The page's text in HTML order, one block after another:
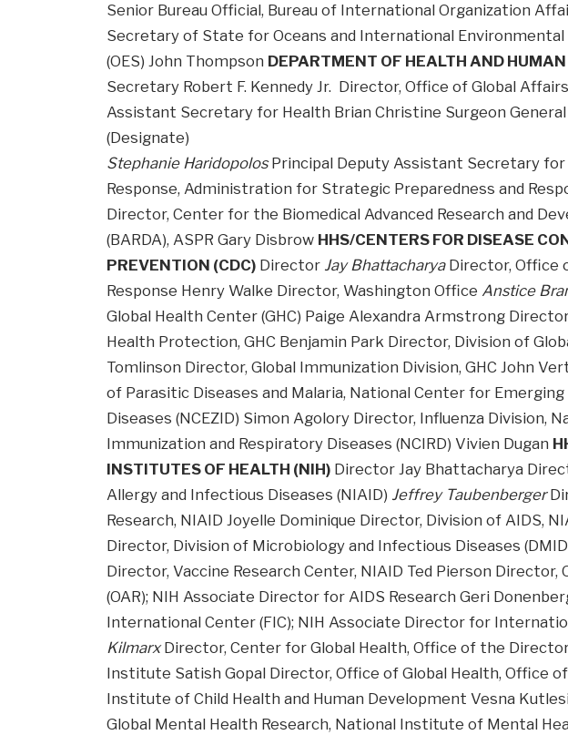
Senior Bureau Official, Bureau of International Organization
Secretary of State for Oceans and International
(OES) John Thompson DEPARTMENT OF HEALTH AND HUMAN
Secretary Robert F. Kennedy Jr. Director, Office of Global
Assistant Secretary for Health Brian Christine Surgeon
(Designate)
Stephanie HaridopolosPrincipal Deputy Assistant Secretary for
Response, Administration for Strategic Preparedness and
Director, Center for the Biomedical Advanced Research and
(BARDA), ASPR Gary Disbrow HHS/CENTERS FOR DISEASE
PREVENTION (CDC) Director Jay BhattacharyaDirector, Office
Response Henry Walke Director, Washington Office Anstice
Global Health Center (GHC) Paige Alexandra Armstrong
Health Protection, GHC Benjamin Park Director, Division of
Tomlinson Director, Global Immunization Division, GHC John
of Parasitic Diseases and Malaria, National Center for
Diseases (NCEZID) Simon Agolory Director, Influenza Division,
Immunization and Respiratory Diseases (NCIRD) Vivien Dugan
INSTITUTES OF HEALTH (NIH) Director Jay Bhattacharya
Allergy and Infectious Diseases (NIAID) Jeffrey Taubenberger
Research, NIAID Joyelle Dominique Director, Division of AIDS,
Director, Division of Microbiology and Infectious Diseases
Director, Vaccine Research Center, NIAID Ted Pierson Director,
(OAR); NIH Associate Director for AIDS Research Geri
International Center (FIC); NIH Associate Director for
KilmarxDirector, Center for Global Health, Office of the
Institute Satish Gopal Director, Office of Global Health, Office
Institute of Child Health and Human Development Vesna
Global Mental Health Research, National Institute of Mental